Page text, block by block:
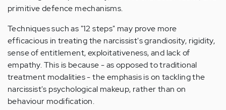
primitive defence mechanisms.
Techniques such as "12 steps" may prove more
efficacious in treating the narcissist's grandiosity, rigidity,
sense of entitlement, exploitativeness, and lack of
empathy. This is because - as opposed to traditional
treatment modalities - the emphasis is on tackling the
narcissist's psychological makeup, rather than on
behaviour modification.